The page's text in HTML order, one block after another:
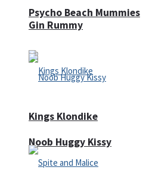
Psycho Beach Mummies
Noob Huggy Kissy
Gin Rummy
Kings Klondike